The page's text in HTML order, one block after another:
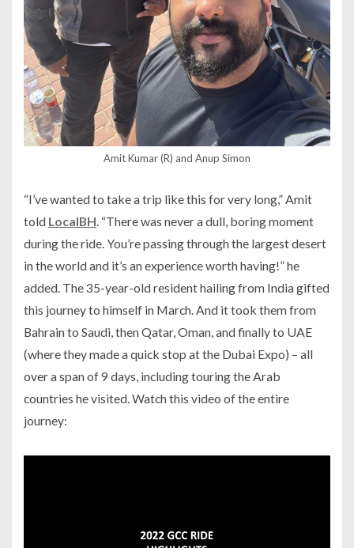
Amit Kumar (R) and Anup Simon
“I’ve wanted to take a trip like this for very long,” Amit
told LocalBH. “There was never a dull, boring moment
during the ride. You’re passing through the largest desert
in the world and it’s an experience worth having!” he
added. The 35-year-old resident hailing from India gifted
this journey to himself in March. And it took them from
Bahrain to Saudi, then Qatar, Oman, and finally to UAE
(where they made a quick stop at the Dubai Expo) – all
over a span of 9 days, including touring the Arab
countries he visited. Watch this video of the entire
journey: